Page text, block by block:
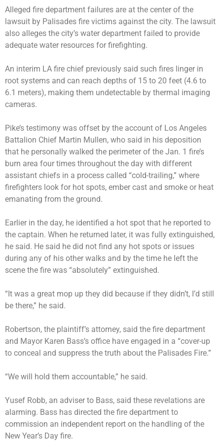
Alleged fire department failures are at the center of the
lawsuit by Palisades fire victims against the city. The lawsuit
also alleges the city’s water department failed to provide
adequate water resources for firefighting.
An interim LA fire chief previously said such fires linger in
root systems and can reach depths of 15 to 20 feet (4.6 to
6.1 meters), making them undetectable by thermal imaging
cameras.
Pike’s testimony was offset by the account of Los Angeles
Battalion Chief Martin Mullen, who said in his deposition
that he personally walked the perimeter of the Jan. 1 fire’s
burn area four times throughout the day with different
assistant chiefs in a process called “cold-trailing,” where
firefighters look for hot spots, ember cast and smoke or heat
emanating from the ground.
Earlier in the day, he identified a hot spot that he reported to
the captain. When he returned later, it was fully extinguished,
he said. He said he did not find any hot spots or issues
during any of his other walks and by the time he left the
scene the fire was “absolutely” extinguished.
“It was a great mop up they did because if they didn’t, I’d still
be there,” he said.
Robertson, the plaintiff’s attorney, said the fire department
and Mayor Karen Bass’s office have engaged in a “cover-up
to conceal and suppress the truth about the Palisades Fire.”
“We will hold them accountable,” he said.
Yusef Robb, an adviser to Bass, said these revelations are
alarming. Bass has directed the fire department to
commission an independent report on the handling of the
New Year’s Day fire.